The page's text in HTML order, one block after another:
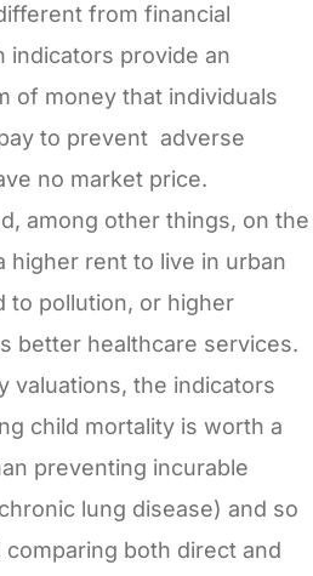
from financial
indicators provide an
of money that individuals
to prevent adverse
no market price.
among other things, on the
higher rent to live in urban
to pollution, or higher
better healthcare services.
valuations, the indicators
child mortality is worth a
preventing incurable
lung disease) and so
both direct and